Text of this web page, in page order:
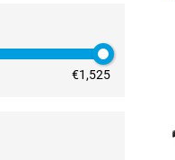
€1,525